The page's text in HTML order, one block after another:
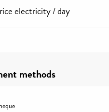
electricity / day
methods